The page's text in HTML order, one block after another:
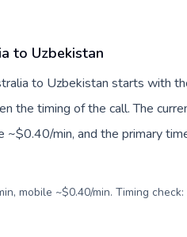
to Uzbekistan
to Uzbekistan starts with
the timing of the call. The
~$0.40/min, and the primary
mobile ~$0.40/min. Timing